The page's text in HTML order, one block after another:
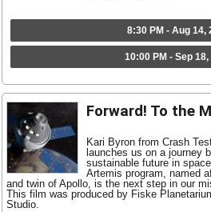
8:30 PM - Aug 14,
10:00 PM - Sep 18,
Forward! To the
Kari Byron from Crash
launches us on a journey
sustainable future in
Artemis program, named
and twin of Apollo, is the next step in our
This film was produced by Fiske
Studio.